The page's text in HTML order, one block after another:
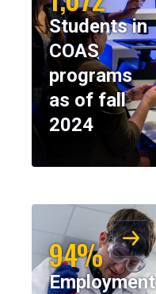
Students in
COAS
programs
as of fall
2024
94%
Employment